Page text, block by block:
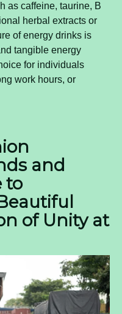
as caffeine, taurine, B
herbal extracts or
of energy drinks is
tangible energy
for individuals
work hours, or
and
to
of Unity at